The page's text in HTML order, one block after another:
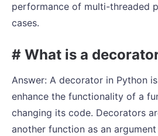
performance of multi-threaded
cases.
# What is a
Answer: A decorator in Python
enhance the functionality of a
changing its code. Decorators
another function as an